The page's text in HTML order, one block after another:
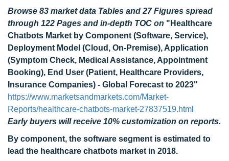
Browse 83 market data Tables and 27 Figures spread
through 122 Pages and in-depth TOC on "Healthcare
Chatbots Market by Component (Software, Service),
Deployment Model (Cloud, On-Premise), Application
(Symptom Check, Medical Assistance, Appointment
Booking), End User (Patient, Healthcare Providers,
Insurance Companies) - Global Forecast to 2023"
https://www.marketsandmarkets.com/Market-
Reports/healthcare-chatbots-market-27837519.html
Early buyers will receive 10% customization on reports.
By component, the software segment is estimated to
lead the healthcare chatbots market in 2018.